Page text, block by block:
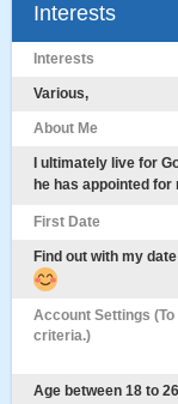
Interests
Interests
Various,
About Me
I ultimately live for
he has appointed for
First Date
Find out with my
Account Settings
criteria.)
Age between 18 to